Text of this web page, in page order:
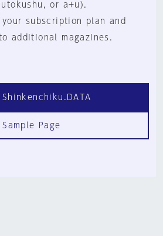
or a+u).
your subscription plan and
additional magazines.
Sample Page